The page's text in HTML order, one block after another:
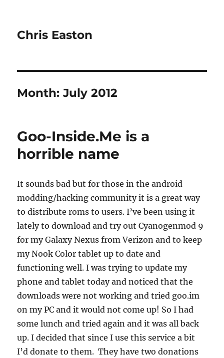
Chris Easton
Month:July 2012
Goo-Inside.Me is a
horrible name
It sounds bad but for those in the android
modding/hacking community it is a great way
to distribute roms to users. I’ve been using it
lately to download and try out Cyanogenmod 9
for my Galaxy Nexus from Verizon and to keep
my Nook Color tablet up to date and
functioning well. I was trying to update my
phone and tablet today and noticed that the
downloads were not working and tried goo.im
on my PC and it would not come up! So I had
some lunch and tried again and it was all back
up. I decided that since I use this service a bit
I’d donate to them. They have two donations